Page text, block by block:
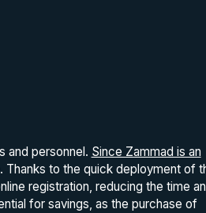
and personnel. Since Zammad is an
. Thanks to the quick deployment of
registration, reducing the time
for savings, as the purchase of